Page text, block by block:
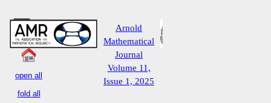
open all
fold all
Arnold
Mathematical
Journal
Volume 11,
Issue 1, 2025